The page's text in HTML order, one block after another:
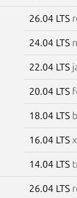
26.04 LTS
24.04 LTS
22.04 LTS
20.04 LTS
18.04 LTS
16.04 LTS
14.04 LTS
26.04 LTS